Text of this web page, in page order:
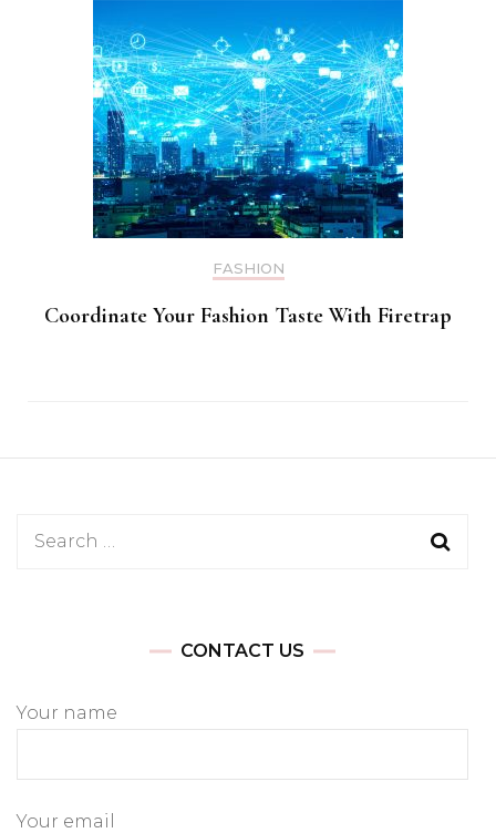
FASHION
Coordinate Your Fashion Taste With Firetrap
Search
CONTACT US
Your name
Your email